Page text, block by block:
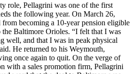
role, Pellagrini was one of the first
the following year. On March 26,
becoming a 10-year pension eligible
the Baltimore Orioles. “I felt that I was
well, and that I was in peak physical
He returned to his Weymouth,
once again to quit. On the verge of
with a sales promotion firm, Pellagrini